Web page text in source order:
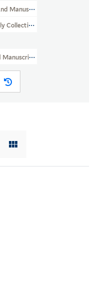
Manuscript Library
Collection Of John James
Manuscript Library > Morris